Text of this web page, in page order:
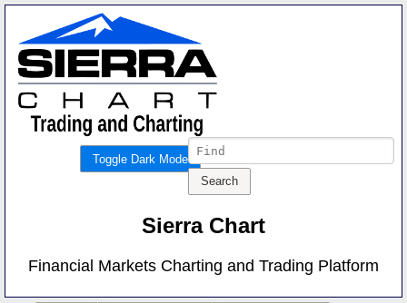
Toggle Dark Mode
Sierra Chart
Financial Markets Charting and Trading Platform